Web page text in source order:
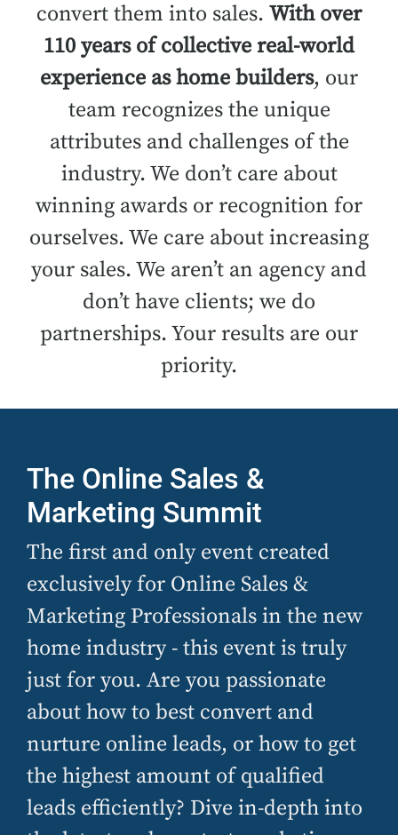
convert them into sales. With over
110 years of collective real-world
experience as home builders, our
team recognizes the unique
attributes and challenges of the
industry. We don’t care about
winning awards or recognition for
ourselves. We care about increasing
your sales. We aren’t an agency and
don’t have clients; we do
partnerships. Your results are our
priority.
The Online Sales &
Marketing Summit
The first and only event created
exclusively for Online Sales &
Marketing Professionals in the new
home industry - this event is truly
just for you. Are you passionate
about how to best convert and
nurture online leads, or how to get
the highest amount of qualified
leads efficiently? Dive in-depth into